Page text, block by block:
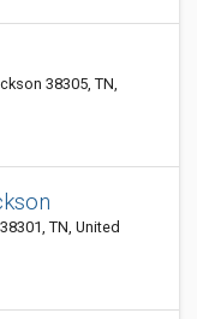
38305, TN,
TN, United